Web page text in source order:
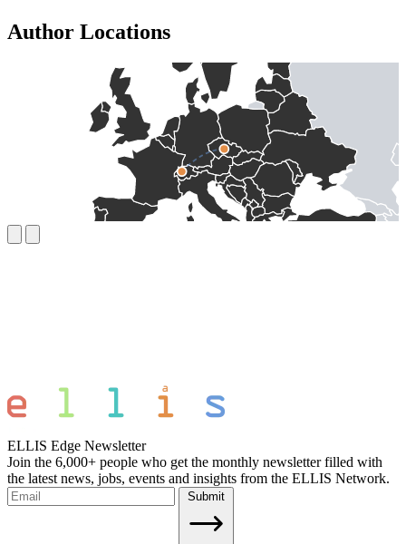
Author Locations
ELLIS Edge Newsletter
Join the 6,000+ people who get the monthly newsletter filled with
the latest news, jobs, events and insights from the ELLIS Network.
Submit